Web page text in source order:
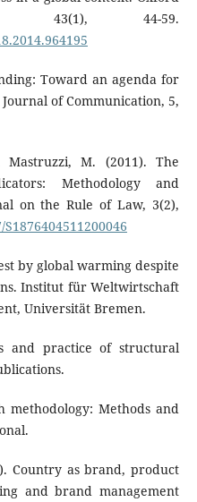
43(1), 44-59.
Toward an agenda for
of Communication, 5,
M. (2011). The
Methodology and
on the Rule of Law, 3(2),
by global warming despite
Institut für Weltwirtschaft
Universität Bremen.
and practice of structural
methodology: Methods and
Country as brand, product
and brand management